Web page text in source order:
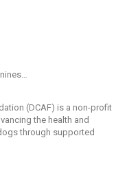
(DCAF) is a non-profit
the health and
through supported